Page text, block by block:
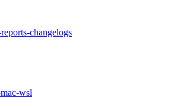
changelogs
wsl